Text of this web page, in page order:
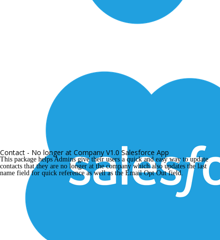
Contact - No longer at Company V1.0 Salesforce App
This package helps Admins give their users a quick and easy way to update
contacts that they are no longer at the company which also updates the last
name field for quick reference as well as the Email Opt Out field.